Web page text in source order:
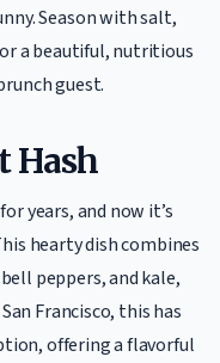
Season with salt,
a beautiful, nutritious
guest.
Hash
years, and now it’s
hearty dish combines
peppers, and kale,
Francisco, this has
offering a flavorful